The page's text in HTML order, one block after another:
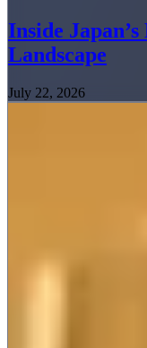
Inside
Landscape
July 22, 2026